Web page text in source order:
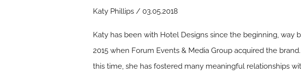
Katy Phillips / 03.05.2018
Katy has been with Hotel Designs since the beginning, way
2015 when Forum Events & Media Group acquired the
this time, she has fostered many meaningful relationships